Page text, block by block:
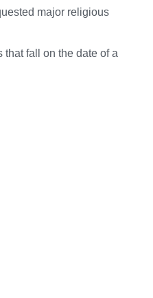
major religious
fall on the date of a